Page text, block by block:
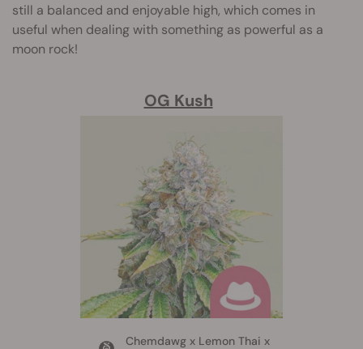
still a balanced and enjoyable high, which comes in
useful when dealing with something as powerful as a
moon rock!
OG Kush
Chemdawg x Lemon Thai x